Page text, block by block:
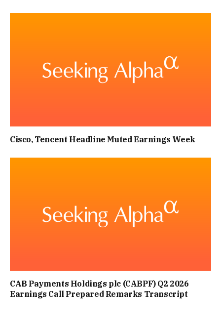
Cisco, Tencent Headline Muted Earnings Week
CAB Payments Holdings plc (CABPF) Q2 2026
Earnings Call Prepared Remarks Transcript